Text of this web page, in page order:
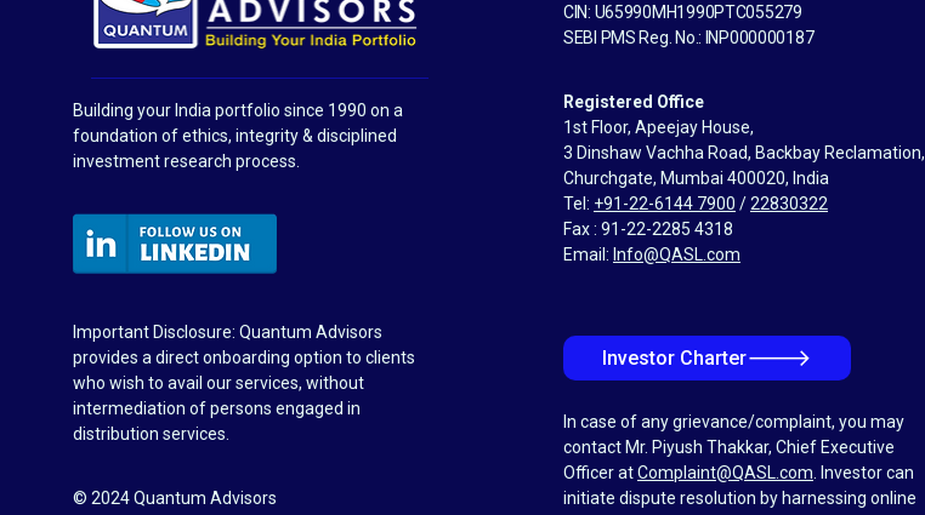
Building your India portfolio since 1990 on a
foundation of ethics, integrity & disciplined
investment research process.
Important Disclosure: Quantum Advisors
provides a direct onboarding option to clients
who wish to avail our services, without
intermediation of persons engaged in
distribution services.
© 2024 Quantum Advisors
CIN: U65990MH1990PTC055279
SEBI PMS Reg. No.: INP000000187
Registered Office
1st Floor, Apeejay House,
3 Dinshaw Vachha Road, Backbay Reclamation,
Churchgate, Mumbai 400020, India
Tel: +91-22-6144 7900 /22830322
Fax : 91-22-2285 4318
Email: Info@QASL.com
Investor Charter🡒
In case of any grievance/complaint, you may
contact Mr. Piyush Thakkar, Chief Executive
Officer atComplaint@QASL.com . Investor can
initiate dispute resolution by harnessing online